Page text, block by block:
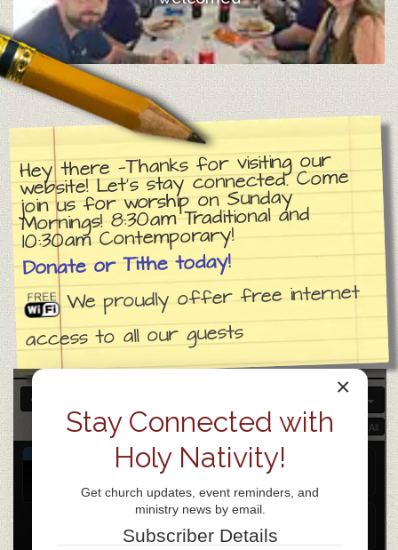
Hey there —Thanks for visiting our
website! Let’s stay connected. Come
join us for worship on Sunday
Mornings! 8:30am Traditional and
10:30am Contemporary!
Donate or Tithe today!
We proudly offer free internet
access to all our guests
×
Stay Connected with
Holy Nativity!
Get church updates, event reminders, and
ministry news by email.
Subscriber Details
Collapse All Expand All
Coffee with the Bible@ ZOOM
@ Holy Nativity Lutheran Church
Apr 14 @ 5:00 pm – 6:30 pm